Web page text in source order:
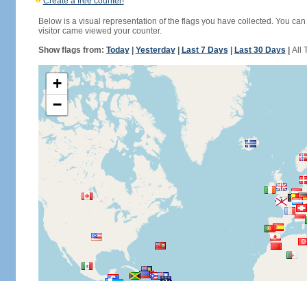
Below is a visual representation of the flags you have collected. You
visitor came viewed your counter.
Show flags from: Today| Yesterday| Last 7 Days Last 30 Days All
+
−